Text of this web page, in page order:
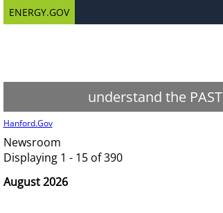
ENERGY.GOV
understand the PAST
Hanford.Gov
Newsroom
Displaying 1 - 15 of 390
August 2026